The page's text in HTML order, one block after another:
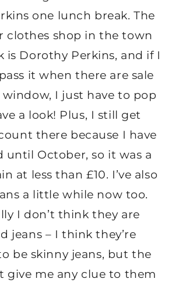
one lunch break. The
clothes shop in the town
is Dorothy Perkins, and if I
it when there are sale
I just have to pop
a look! Plus, I still get
there because I have
until October, so it was a
at less than £10. I’ve also
a little while now too.
I don’t think they are
jeans – I think they’re
be skinny jeans, but the
give me any clue to them